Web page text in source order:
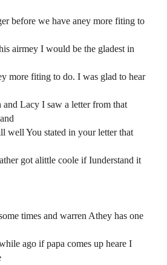
before we have aney more fiting to
airmey I would be the gladest in
more fiting to do. I was glad to hear
and Lacy I saw a letter from that
well You stated in your letter that
got alittle coole if Iunderstand it
times and warren Athey has one
ago if papa comes up heare I